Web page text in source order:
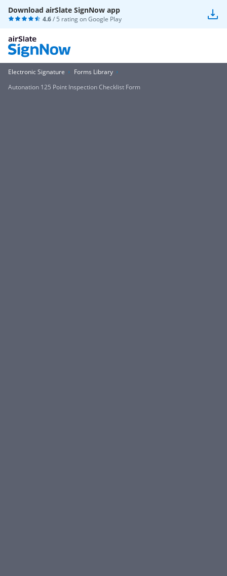
Download airSlate SignNow app
4.6/ 5 rating onGoogle Play
Electronic Signature
Forms Library
Autonation 125 Point Inspection Checklist Form